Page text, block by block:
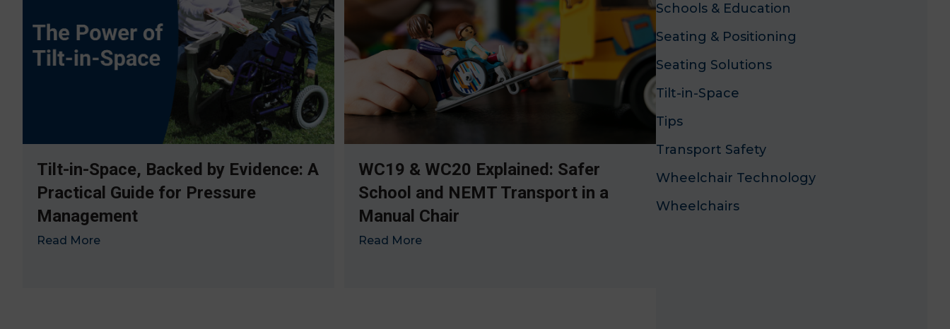
Tilt-in-Space, Backed by Evidence: A
Practical Guide for Pressure
Management
Read More
WC19 & WC20 Explained: Safer
School and NEMT Transport in a
Manual Chair
Read More
Schools & Education
Seating & Positioning
Seating Solutions
Tilt-in-Space
Tips
Transport Safety
Wheelchair Technology
Wheelchairs